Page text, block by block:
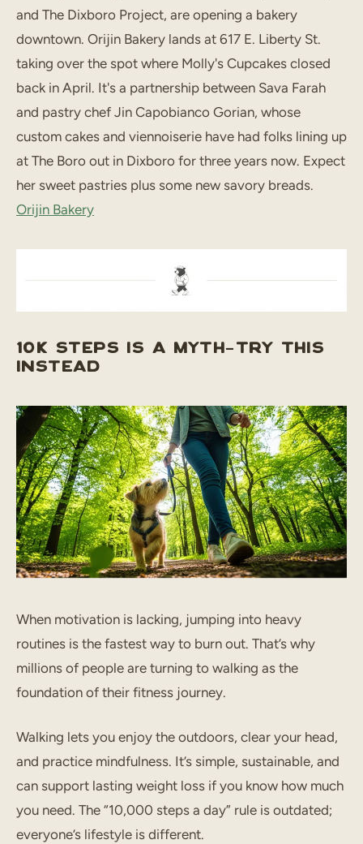
and The Dixboro Project, are opening a bakery
downtown. Orijin Bakery lands at 617 E. Liberty St.
taking over the spot where Molly's Cupcakes closed
back in April. It's a partnership between Sava Farah
and pastry chef Jin Capobianco Gorian, whose
custom cakes and viennoiserie have had folks lining up
at The Boro out in Dixboro for three years now. Expect
her sweet pastries plus some new savory breads.
Orijin Bakery
10K STEPS IS A MYTH–TRY THIS
INSTEAD
When motivation is lacking, jumping into heavy
routines is the fastest way to burn out. That’s why
millions of people are turning to walking as the
foundation of their fitness journey.
Walking lets you enjoy the outdoors, clear your head,
and practice mindfulness. It’s simple, sustainable, and
can support lasting weight loss if you know how much
you need. The “10,000 steps a day” rule is outdated;
everyone’s lifestyle is different.